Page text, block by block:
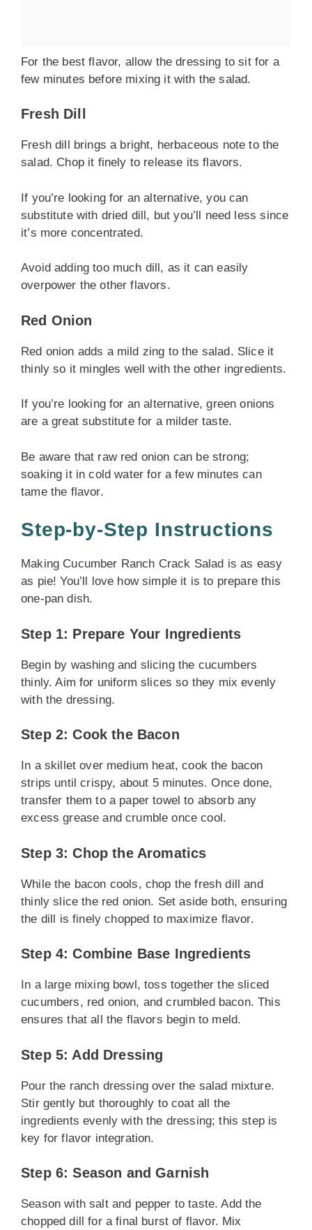
For the best flavor, allow the dressing to sit for a
few minutes before mixing it with the salad.
Fresh Dill
Fresh dill brings a bright, herbaceous note to the
salad. Chop it finely to release its flavors.
If you’re looking for an alternative, you can
substitute with dried dill, but you’ll need less since
it’s more concentrated.
Avoid adding too much dill, as it can easily
overpower the other flavors.
Red Onion
Red onion adds a mild zing to the salad. Slice it
thinly so it mingles well with the other ingredients.
If you’re looking for an alternative, green onions
are a great substitute for a milder taste.
Be aware that raw red onion can be strong;
soaking it in cold water for a few minutes can
tame the flavor.
Step-by-Step Instructions
Making Cucumber Ranch Crack Salad is as easy
as pie! You’ll love how simple it is to prepare this
one-pan dish.
Step 1: Prepare Your Ingredients
Begin by washing and slicing the cucumbers
thinly. Aim for uniform slices so they mix evenly
with the dressing.
Step 2: Cook the Bacon
In a skillet over medium heat, cook the bacon
strips until crispy, about 5 minutes. Once done,
transfer them to a paper towel to absorb any
excess grease and crumble once cool.
Step 3: Chop the Aromatics
While the bacon cools, chop the fresh dill and
thinly slice the red onion. Set aside both, ensuring
the dill is finely chopped to maximize flavor.
Step 4: Combine Base Ingredients
In a large mixing bowl, toss together the sliced
cucumbers, red onion, and crumbled bacon. This
ensures that all the flavors begin to meld.
Step 5: Add Dressing
Pour the ranch dressing over the salad mixture.
Stir gently but thoroughly to coat all the
ingredients evenly with the dressing; this step is
key for flavor integration.
Step 6: Season and Garnish
Season with salt and pepper to taste. Add the
chopped dill for a final burst of flavor. Mix